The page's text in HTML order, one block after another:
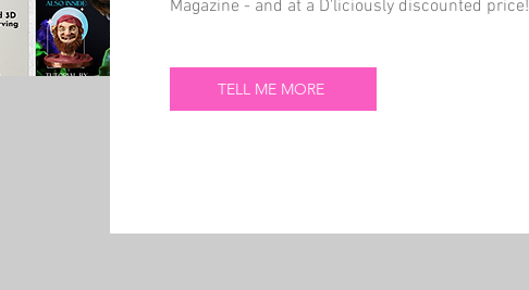
Magazine - and at a D'liciously discounted price!
TELL ME MORE